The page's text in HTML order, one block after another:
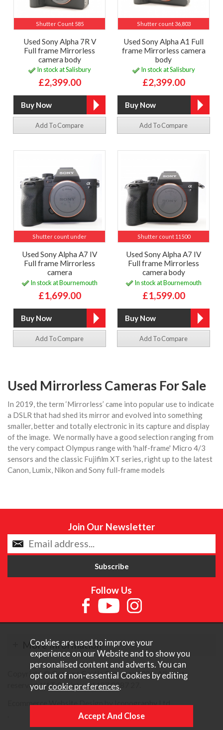
Shutter Count 585
Used Sony Alpha 7R V
Full frame Mirrorless
camera body
In stock at Salisbury
£2,399.00
Add To Compare
Shutter count 36,803
Used Sony Alpha A1 Full
frame Mirrorless camera
body
In stock at Salisbury
£2,399.00
Add To Compare
Shutter count under
Used Sony Alpha A7 IV
Full frame Mirrorless
camera
In stock at Bournemouth
£1,699.00
Add To Compare
Shutter count 11500
Used Sony Alpha A7 IV
Full frame Mirrorless
camera body
In stock at Bournemouth
£1,599.00
Add To Compare
Used Mirrorless Cameras For Sale
In 2019, the term ‘Mirrorless’ came into popular use to indicate
a DSLR that had shed its mirror and evolved into something
smaller, better and totally electronic in its capture and display
of the image. We normally have a good selection ranging from
the very compact Olympus range with 'half-frame' Micro 4/3
sensors and the classic Fujifilm XT series, right up to the latest
Canon, Lumix, Nikon and Sony full-frame models
Join Our Newsletter
Follow Us
More Information
Copyright © Content Castle Cameras 2026. All rights
reserved. VAT Registered 187 3287 27.
Ecommerce Website Design by Iconography Ltd
Cookies are used to improve your
experience on our Website and to show you
personalised content and adverts. You can
opt out of non-essential Cookies by editing
your cookie preferences.